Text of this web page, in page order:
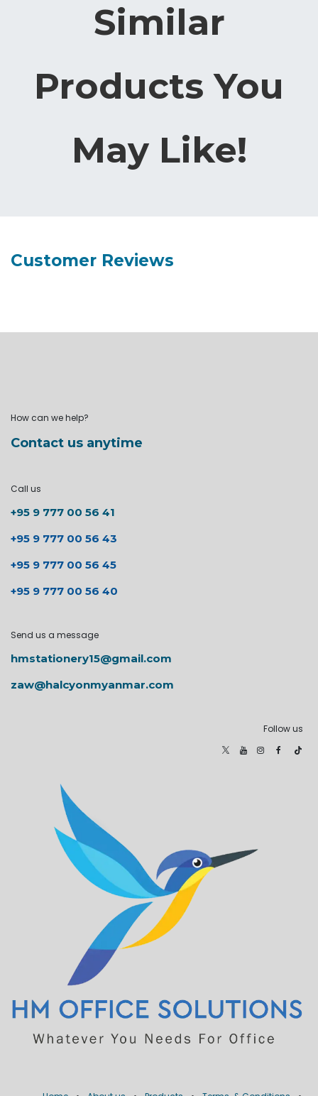
Similar
Products You
May Like!
Customer Reviews
How can we help?
Contact us anytime
Call us
+95 9 777 00 56 41
+95 9 777 00 56 43
+95 9 777 00 56 45
+95 9 777 00 56 40
Send us a message
hmstationery15@gmail.com
zaw@halcyonmyanmar.com
Follow us